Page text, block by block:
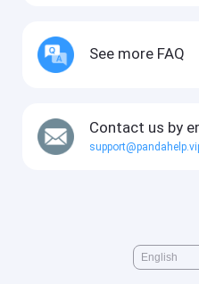
See more FAQ
Contact us by